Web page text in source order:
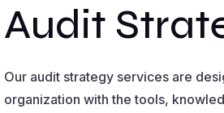
Audit
Our audit strategy services are
organization with the tools,